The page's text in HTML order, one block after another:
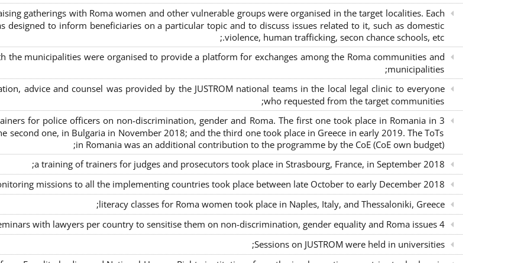
gatherings with Roma women and other vulnerable groups were organised in the target localities. Each
designed to inform beneficiaries on a particular topic and to discuss issues related to it, such as domestic
violence, human trafficking, secon chance schools, etc.;
the municipalities were organised to provide a platform for exchanges among the Roma communities and
municipalities;
advice and counsel was provided by the JUSTROM national teams in the local legal clinic to everyone
who requested from the target communities;
for police officers on non-discrimination, gender and Roma. The first one took place in Romania in
second one, in Bulgaria in November 2018; and the third one took place in Greece in early 2019. The ToTs
in Romania was an additional contribution to the programme by the CoE (CoE own budget);
a training of trainers for judges and prosecutors took place in Strasbourg, France, in September 2018;
missions to all the implementing countries took place between late October to early December 2018;
literacy classes for Roma women took place in Naples, Italy, and Thessaloniki, Greece;
4 seminars with lawyers per country to sensitise them on non-discrimination, gender equality and Roma issues;
Sessions on JUSTROM were held in universities;